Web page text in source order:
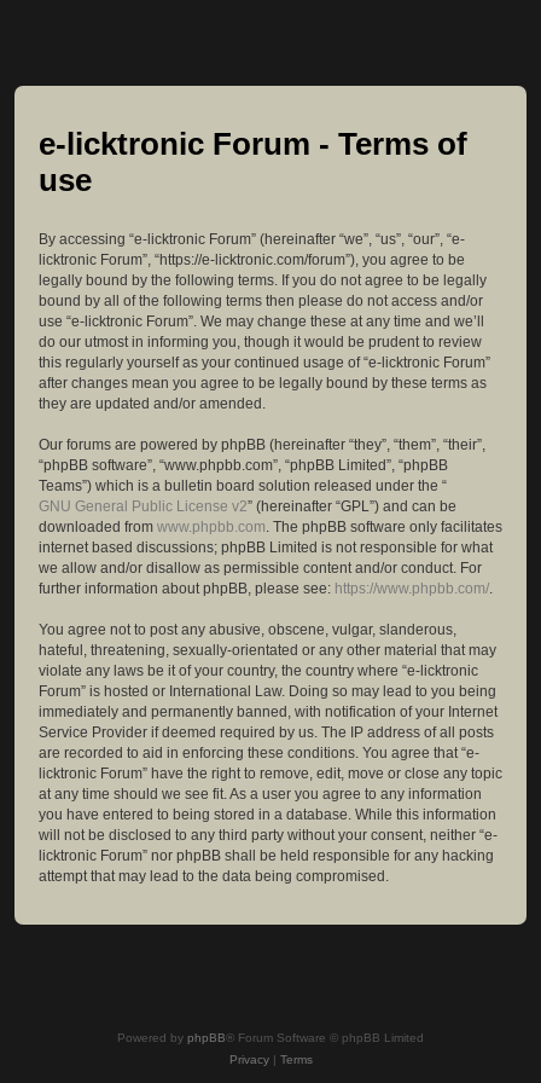
e-licktronic Forum - Terms of
use
By accessing “e-licktronic Forum” (hereinafter “we”, “us”, “our”, “e-
licktronic Forum”, “https://e-licktronic.com/forum”), you agree to be
legally bound by the following terms. If you do not agree to be legally
bound by all of the following terms then please do not access and/or
use “e-licktronic Forum”. We may change these at any time and we’ll
do our utmost in informing you, though it would be prudent to review
this regularly yourself as your continued usage of “e-licktronic Forum”
after changes mean you agree to be legally bound by these terms as
they are updated and/or amended.
Our forums are powered by phpBB (hereinafter “they”, “them”, “their”,
“phpBB software”, “www.phpbb.com”, “phpBB Limited”, “phpBB
Teams”) which is a bulletin board solution released under the “
GNU General Public License v2” (hereinafter “GPL”) and can be
downloaded from www.phpbb.com. The phpBB software only facilitates
internet based discussions; phpBB Limited is not responsible for what
we allow and/or disallow as permissible content and/or conduct. For
further information about phpBB, please see: https://www.phpbb.com/.
You agree not to post any abusive, obscene, vulgar, slanderous,
hateful, threatening, sexually-orientated or any other material that may
violate any laws be it of your country, the country where “e-licktronic
Forum” is hosted or International Law. Doing so may lead to you being
immediately and permanently banned, with notification of your Internet
Service Provider if deemed required by us. The IP address of all posts
are recorded to aid in enforcing these conditions. You agree that “e-
licktronic Forum” have the right to remove, edit, move or close any topic
at any time should we see fit. As a user you agree to any information
you have entered to being stored in a database. While this information
will not be disclosed to any third party without your consent, neither “e-
licktronic Forum” nor phpBB shall be held responsible for any hacking
attempt that may lead to the data being compromised.
Powered by phpBB® Forum Software © phpBB Limited
Privacy| Terms